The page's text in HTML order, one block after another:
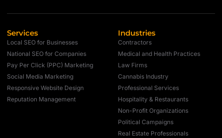
Services
Local SEO for Businesses
National SEO for Companies
Pay Per Click (PPC) Marketing
Social Media Marketing
Responsive Website Design
Reputation Management
Industries
Contractors
Medical and Health Practices
Law Firms
Cannabis Industry
Professional Services
Hospitality & Restaurants
Non-Profit Organizations
Political Campaigns
Real Estate Professionals